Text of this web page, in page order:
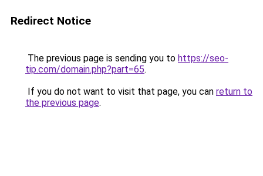
Redirect Notice
The previous page is sending you to https://seo-
tip.com/domain.php?part=65.
If you do not want to visit that page, you can return to
the previous page.